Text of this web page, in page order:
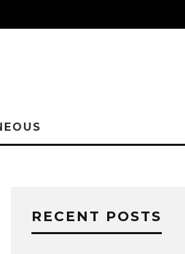
RECENT POSTS